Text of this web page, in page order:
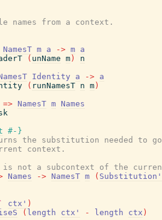
from a context.
NamesT m a -> m a
( unName m )
n
Identity a -> a
( runNamesT n m )
=> NamesT m Names
#-}
the substitution needed to go
context.
is not a subcontext of the
Names -> NamesT m ( Substitution'
ctx' )
( length ctx' - length ctx )